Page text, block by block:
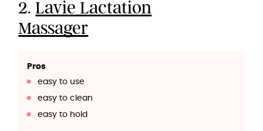
2.Lavie Lactation
Massager
Pros
easy to use
easy to clean
easy to hold